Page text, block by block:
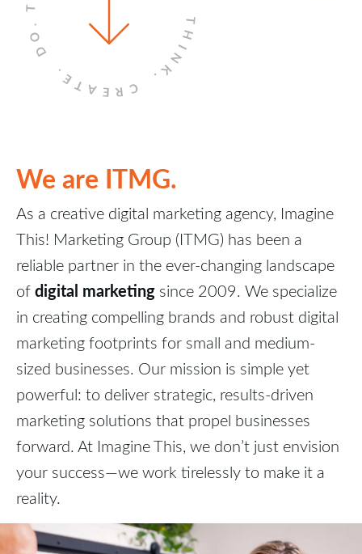
THINK.
CREATE.
DO.
We are ITMG.
As a creative digital marketing agency, Imagine
This! Marketing Group (ITMG) has been a
reliable partner in the ever-changing landscape
ofdigital marketing since 2009. We specialize
in creating compelling brands and robust digital
marketing footprints for small and medium-
sized businesses. Our mission is simple yet
powerful: to deliver strategic, results-driven
marketing solutions that propel businesses
forward. At Imagine This, we don’t just envision
your success—we work tirelessly to make it a
reality.